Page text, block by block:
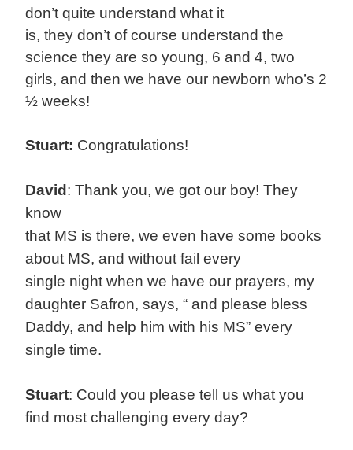
don’t quite understand what it
is, they don’t of course understand the
science they are so young, 6 and 4, two
girls, and then we have our newborn who’s 2
½ weeks!
Stuart: Congratulations!
David: Thank you, we got our boy! They
know
that MS is there, we even have some books
about MS, and without fail every
single night when we have our prayers, my
daughter Safron, says, “ and please bless
Daddy, and help him with his MS” every
single time.
Stuart: Could you please tell us what you
find most challenging every day?